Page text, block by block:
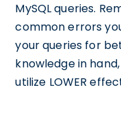
MySQL queries.
common errors
your queries for
knowledge in
utilize LOWER